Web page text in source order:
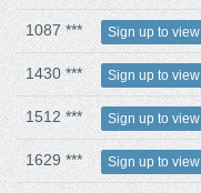
1087 *** Sign up to view
1430 *** Sign up to view
1512 *** Sign up to view
1629 *** Sign up to view